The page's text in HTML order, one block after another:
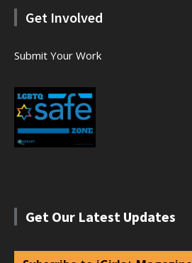
Get Involved
Submit Your Work
Get Our Latest Updates